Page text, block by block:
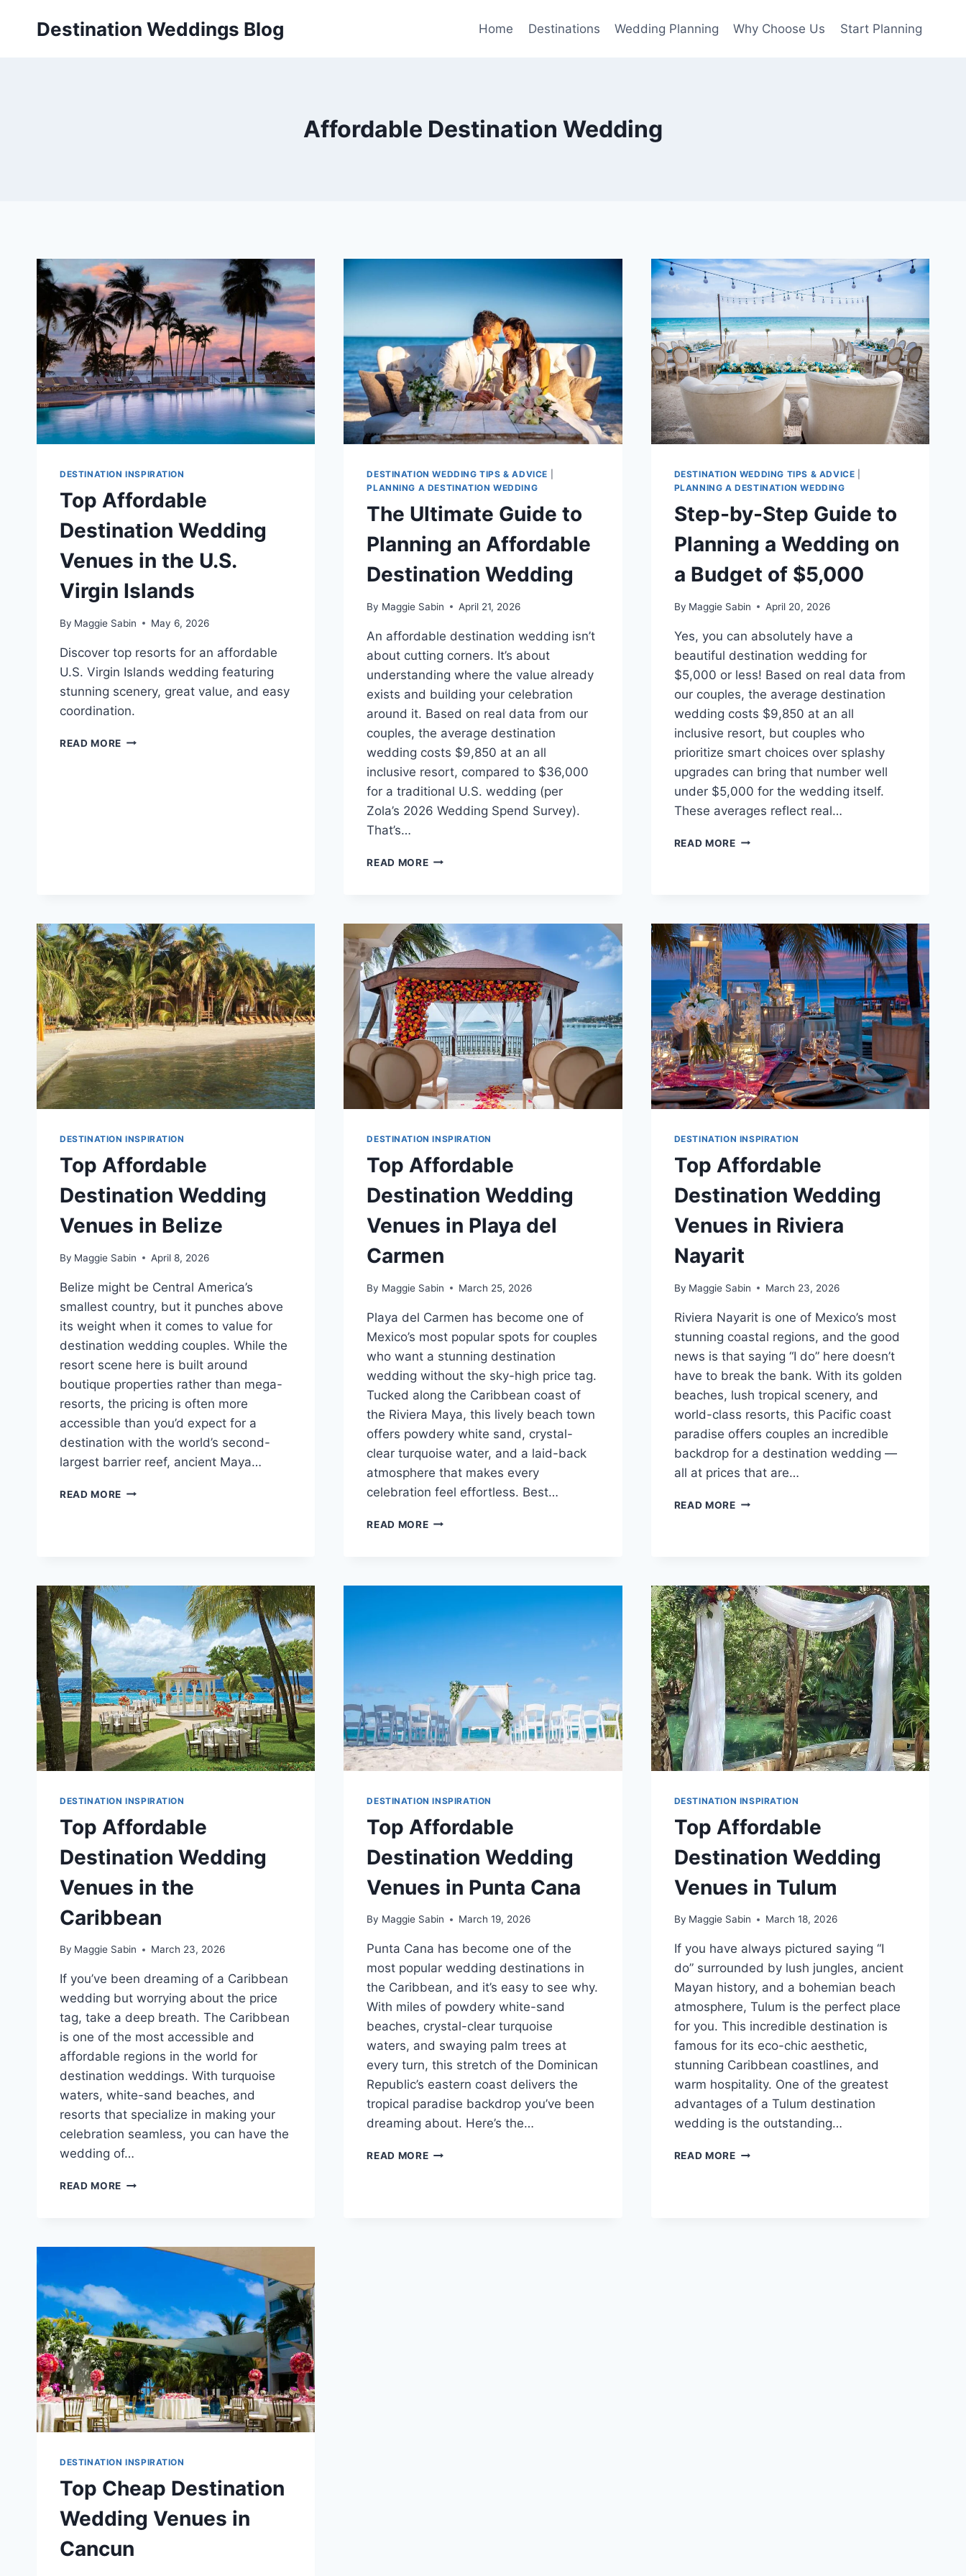
Destination Weddings Blog Home Destinations Wedding Planning Why Choose Us Start Planning
Affordable Destination Wedding
DESTINATION INSPIRATION
Top Affordable
Destination Wedding
Venues in the U.S.
Virgin Islands
By Maggie Sabin May 6, 2026
Discover top resorts for an affordable
U.S. Virgin Islands wedding featuring
stunning scenery, great value, and easy
coordination.
READ MORE TOP
DESTINATION WEDDING TIPS & ADVICE
PLANNING A DESTINATION WEDDING
The Ultimate Guide to
Planning an Affordable
Destination Wedding
By Maggie Sabin April 21, 2026
An affordable destination wedding isn’t
about cutting corners. It’s about
understanding where the value already
exists and building your celebration
around it. Based on real data from our
couples, the average destination
wedding costs $9,850 at an all
inclusive resort, compared to $36,000
for a traditional U.S. wedding (per
Zola’s 2026 Wedding Spend Survey).
That’s…
READ MORETHE
AN
AFFORDABLE
DESTINATION
WEDDING
DESTINATION WEDDING TIPS & ADVICE
PLANNING A DESTINATION WEDDING
Step-by-Step Guide to
Planning a Wedding on
a Budget of $5,000
By Maggie Sabin April 20, 2026
Yes, you can absolutely have a
beautiful destination wedding for
$5,000 or less! Based on real data from
our couples, the average destination
wedding costs $9,850 at an all
inclusive resort, but couples who
prioritize smart choices over splashy
upgrades can bring that number well
under $5,000 for the wedding itself.
These averages reflect real…
READ MORESTEP-
A
WEDDING
ON
A
BUDGET
OF
$5,000
DESTINATION INSPIRATION
Top Affordable
Destination Wedding
Venues in Belize
By Maggie Sabin April 8, 2026
Belize might be Central America’s
smallest country, but it punches above
its weight when it comes to value for
destination wedding couples. While the
resort scene here is built around
boutique properties rather than mega-
resorts, the pricing is often more
accessible than you’d expect for a
destination with the world’s second-
largest barrier reef, ancient Maya…
READ MORE TOP
DESTINATION INSPIRATION
Top Affordable
Destination Wedding
Venues in Playa del
Carmen
By Maggie Sabin March 25, 2026
Playa del Carmen has become one of
Mexico’s most popular spots for couples
who want a stunning destination
wedding without the sky-high price tag.
Tucked along the Caribbean coast of
the Riviera Maya, this lively beach town
offers powdery white sand, crystal-
clear turquoise water, and a laid-back
atmosphere that makes every
celebration feel effortless. Best…
READ MORETOP
DESTINATION INSPIRATION
Top Affordable
Destination Wedding
Venues in Riviera
Nayarit
By Maggie Sabin March 23, 2026
Riviera Nayarit is one of Mexico’s most
stunning coastal regions, and the good
news is that saying “I do” here doesn’t
have to break the bank. With its golden
beaches, lush tropical scenery, and
world-class resorts, this Pacific coast
paradise offers couples an incredible
backdrop for a destination wedding —
all at prices that are…
READ MORETOP
RIVIERA
NAYARIT
DESTINATION INSPIRATION
Top Affordable
Destination Wedding
Venues in the
Caribbean
By Maggie Sabin March 23, 2026
If you’ve been dreaming of a Caribbean
wedding but worrying about the price
tag, take a deep breath. The Caribbean
is one of the most accessible and
affordable regions in the world for
destination weddings. With turquoise
waters, white-sand beaches, and
resorts that specialize in making your
celebration seamless, you can have the
wedding of…
READ MORE TOP
DESTINATION INSPIRATION
Top Affordable
Destination Wedding
Venues in Punta Cana
By Maggie Sabin March 19, 2026
Punta Cana has become one of the
most popular wedding destinations in
the Caribbean, and it’s easy to see why.
With miles of powdery white-sand
beaches, crystal-clear turquoise
waters, and swaying palm trees at
every turn, this stretch of the Dominican
Republic’s eastern coast delivers the
tropical paradise backdrop you’ve been
dreaming about. Here’s the…
READ MORETOP
DESTINATION INSPIRATION
Top Affordable
Destination Wedding
Venues in Tulum
By Maggie Sabin March 18, 2026
If you have always pictured saying “I
do” surrounded by lush jungles, ancient
Mayan history, and a bohemian beach
atmosphere, Tulum is the perfect place
for you. This incredible destination is
famous for its eco-chic aesthetic,
stunning Caribbean coastlines, and
warm hospitality. One of the greatest
advantages of a Tulum destination
wedding is the outstanding…
READ MORETOP
DESTINATION INSPIRATION
Top Cheap Destination
Wedding Venues in
Cancun